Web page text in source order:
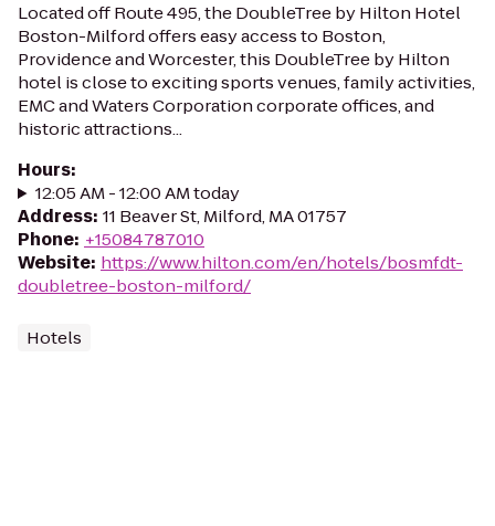
Located off Route 495, the DoubleTree by Hilton Hotel
Boston-Milford offers easy access to Boston,
Providence and Worcester, this DoubleTree by Hilton
hotel is close to exciting sports venues, family activities,
EMC and Waters Corporation corporate offices, and
historic attractions...
Hours:
12:05 AM - 12:00 AM today
Address: 11 Beaver St, Milford, MA 01757
Phone: +15084787010
Website: https://www.hilton.com/en/hotels/bosmfdt-
doubletree-boston-milford/
Hotels